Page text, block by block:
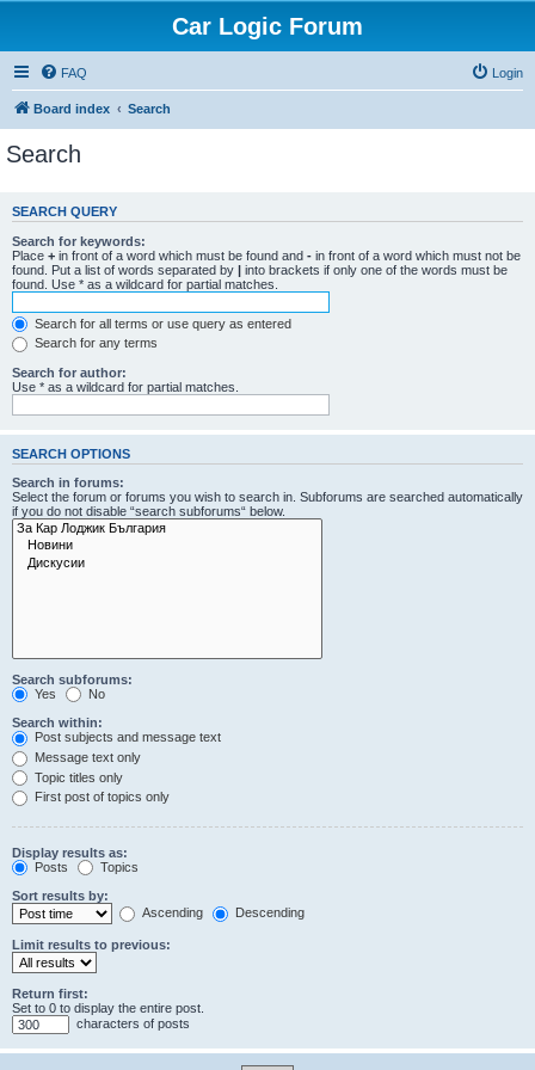
Car Logic Forum
FAQ Login
Board index Search
Search
SEARCH QUERY
Search for keywords:
Place + in front of a word which must be found and - in front of a word which must not be
found. Put a list of words separated by | into brackets if only one of the words must be
found. Use * as a wildcard for partial matches.
Search for all terms or use query as entered
Search for any terms
Search for author:
Use * as a wildcard for partial matches.
SEARCH OPTIONS
Search in forums:
Select the forum or forums you wish to search in. Subforums are searched automatically
if you do not disable “search subforums“ below.
Search subforums:
Yes
No
Search within:
Post subjects and message text
Message text only
Topic titles only
First post of topics only
Display results as:
Posts
Topics
Sort results by:
Ascending
Descending
Limit results to previous:
Return first:
Set to 0 to display the entire post.
characters of posts